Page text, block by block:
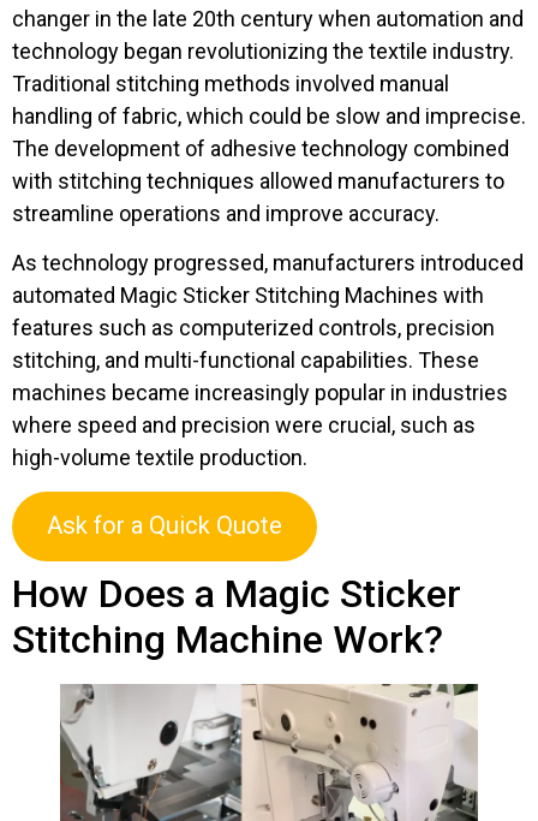
changer in the late 20th century when automation and
technology began revolutionizing the textile industry.
Traditional stitching methods involved manual
handling of fabric, which could be slow and imprecise.
The development of adhesive technology combined
with stitching techniques allowed manufacturers to
streamline operations and improve accuracy.
As technology progressed, manufacturers introduced
automated Magic Sticker Stitching Machines with
features such as computerized controls, precision
stitching, and multi-functional capabilities. These
machines became increasingly popular in industries
where speed and precision were crucial, such as
high-volume textile production.
Ask for a Quick Quote
How Does a Magic Sticker
Stitching Machine Work?